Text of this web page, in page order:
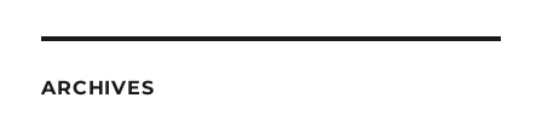
ARCHIVES